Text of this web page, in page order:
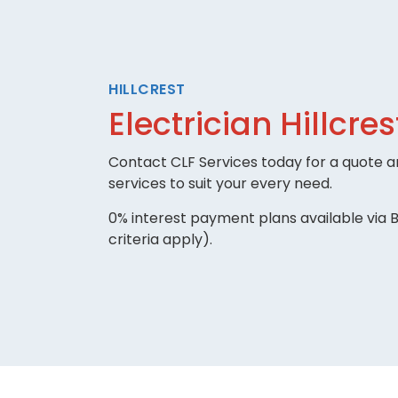
HILLCREST
Electrician
Contact CLF Services today for a quote
services to suit your every need.
0% interest payment plans available via
criteria apply).